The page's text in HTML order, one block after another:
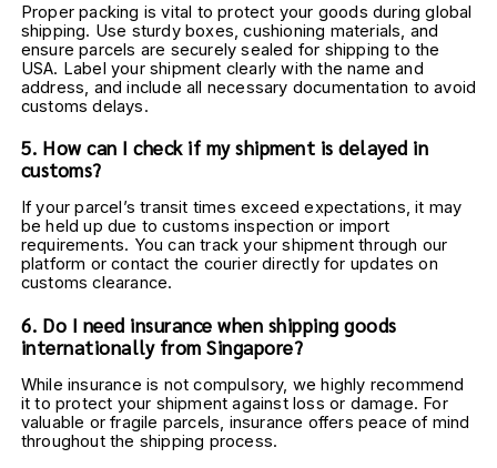
Proper packing is vital to protect your goods during global
shipping. Use sturdy boxes, cushioning materials, and
ensure parcels are securely sealed for shipping to the
USA. Label your shipment clearly with the name and
address, and include all necessary documentation to avoid
customs delays.
5. How can I check if my shipment is delayed in
customs?
If your parcel’s transit times exceed expectations, it may
be held up due to customs inspection or import
requirements. You can track your shipment through our
platform or contact the courier directly for updates on
customs clearance.
6. Do I need insurance when shipping goods
internationally from Singapore?
While insurance is not compulsory, we highly recommend
it to protect your shipment against loss or damage. For
valuable or fragile parcels, insurance offers peace of mind
throughout the shipping process.